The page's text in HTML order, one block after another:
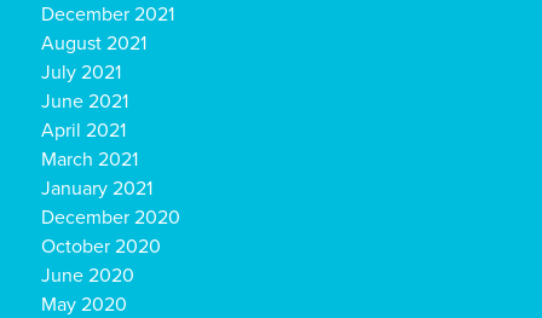
December 2021
August 2021
July 2021
June 2021
April 2021
March 2021
January 2021
December 2020
October 2020
June 2020
May 2020